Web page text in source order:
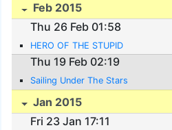
Feb 2015
Thu 26 Feb 01:58
HERO OF THE STUPID
Thu 19 Feb 02:19
Sailing Under The Stars
Jan 2015
Fri 23 Jan 17:11